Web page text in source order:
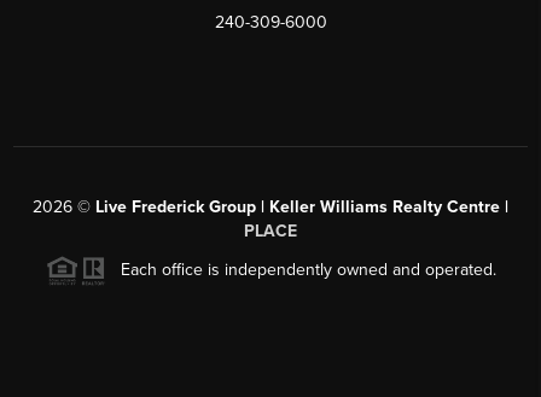
240-309-6000
2026 © Live Frederick Group | Keller Williams Realty Centre |
PLACE
Each office is independently owned and operated.